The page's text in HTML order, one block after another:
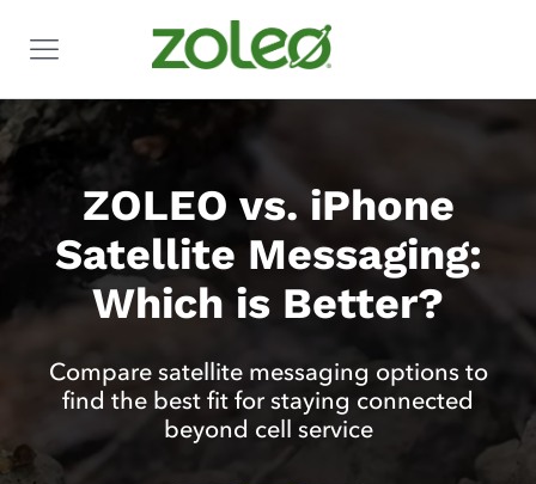
ZOLEO vs. iPhone
Satellite Messaging:
Which is Better?
Compare satellite messaging options to
find the best fit for staying connected
beyond cell service